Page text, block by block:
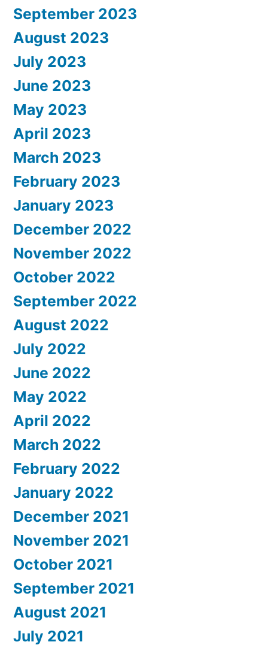
September 2023
August 2023
July 2023
June 2023
May 2023
April 2023
March 2023
February 2023
January 2023
December 2022
November 2022
October 2022
September 2022
August 2022
July 2022
June 2022
May 2022
April 2022
March 2022
February 2022
January 2022
December 2021
November 2021
October 2021
September 2021
August 2021
July 2021